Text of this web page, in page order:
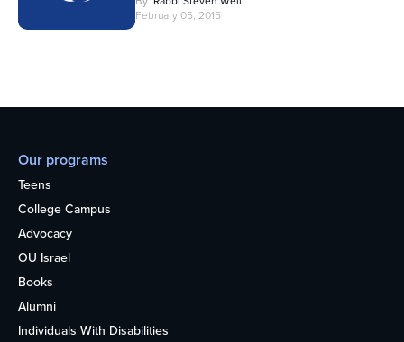
February 05, 2015
Our programs
Teens
College Campus
Advocacy
OU Israel
Books
Alumni
Individuals With Disabilities